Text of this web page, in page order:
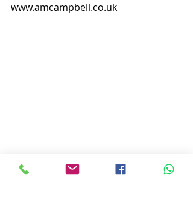
www.amcampbell.co.uk